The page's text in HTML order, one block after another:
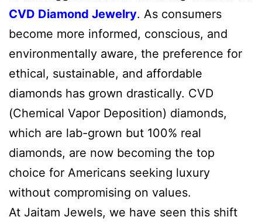
CVD Diamond Jewelry. As consumers
become more informed, conscious, and
environmentally aware, the preference for
ethical, sustainable, and affordable
diamonds has grown drastically. CVD
(Chemical Vapor Deposition) diamonds,
which are lab-grown but 100% real
diamonds, are now becoming the top
choice for Americans seeking luxury
without compromising on values.
At Jaitam Jewels, we have seen this shift